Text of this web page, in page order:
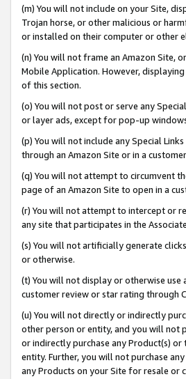
(m) You will not include on your Site,
Trojan horse, or other malicious or
or installed on their computer or other
(n) You will not frame an Amazon Site,
Mobile Application. However,
of this section.
(o) You will not post or serve any
or layer ads, except for pop-up
(p) You will not include any Special
through an Amazon Site or in a
(q) You will not attempt to circumvent
page of an Amazon Site to open in a
(r) You will not attempt to intercept or
any site that participates in the
(s) You will not artificially generate
or otherwise.
(t) You will not display or otherwise
customer review or star rating through
(u) You will not directly or indirectly
other person or entity, and you will not
or indirectly purchase any Product(s)
entity. Further, you will not purchase
any Products on your Site for resale or